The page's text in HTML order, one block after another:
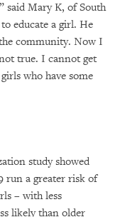
said Mary K, of South
educate a girl. He
community. Now I
true. I cannot get
who have some
study showed
run a greater risk of
– with less
likely than older